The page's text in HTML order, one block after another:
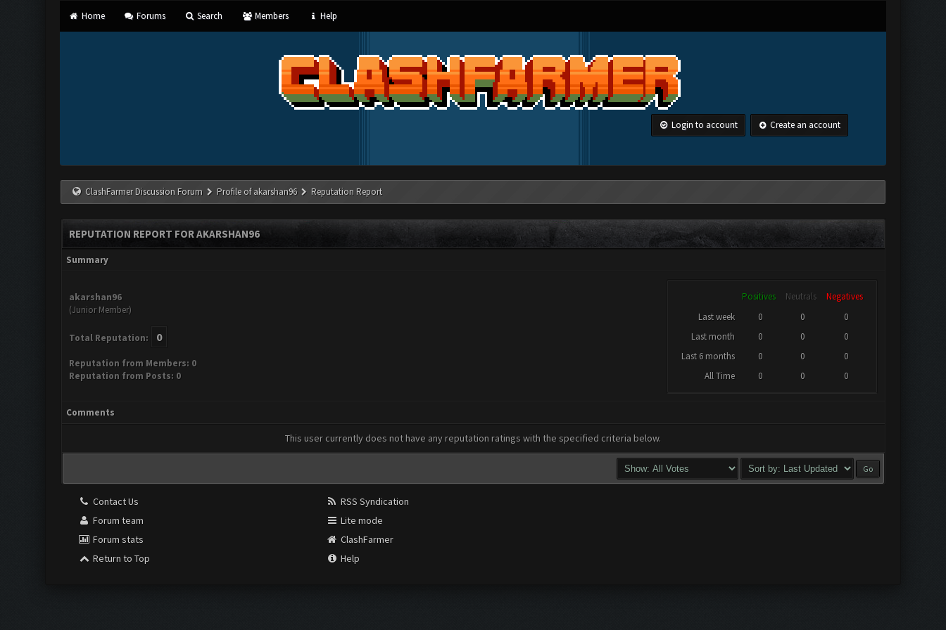
Home Forums Search Members Help
Login to account Create an account
ClashFarmer Discussion Forum Profile of akarshan96 Reputation Report
REPUTATION REPORT FOR AKARSHAN96
Summary
akarshan96
(Junior Member)
Total Reputation: 0
Reputation from Members: 0
Reputation from Posts: 0
Positives Neutrals
Negatives
Last week
0 0
0
Last month
0 0
0
Last 6 months
0 0
0
All Time
0 0 0
Comments
This user currently does not have any reputation ratings with the specified criteria below.
Contact Us
Forum team
Forum stats
Return to Top
RSS Syndication
Lite mode
ClashFarmer
Help